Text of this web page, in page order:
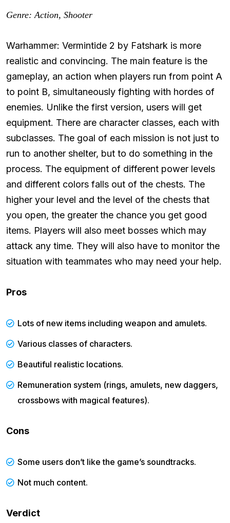
Genre: Action, Shooter
Warhammer: Vermintide 2 by Fatshark is more
realistic and convincing. The main feature is the
gameplay, an action when players run from point A
to point B, simultaneously fighting with hordes of
enemies. Unlike the first version, users will get
equipment. There are character classes, each with
subclasses. The goal of each mission is not just to
run to another shelter, but to do something in the
process. The equipment of different power levels
and different colors falls out of the chests. The
higher your level and the level of the chests that
you open, the greater the chance you get good
items. Players will also meet bosses which may
attack any time. They will also have to monitor the
situation with teammates who may need your help.
Pros
Lots of new items including weapon and amulets.
Various classes of characters.
Beautiful realistic locations.
Remuneration system (rings, amulets, new daggers,
crossbows with magical features).
Cons
Some users don’t like the game’s soundtracks.
Not much content.
Verdict